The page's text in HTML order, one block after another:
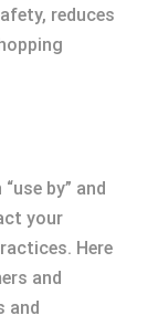
reduces
by” and
your
Here
and
and